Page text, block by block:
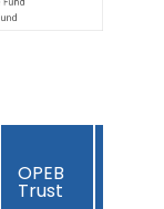
OPEB
Trust